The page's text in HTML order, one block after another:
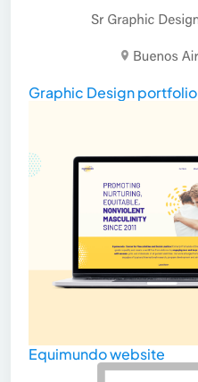
Graphic Design portfolio
Equimundo website